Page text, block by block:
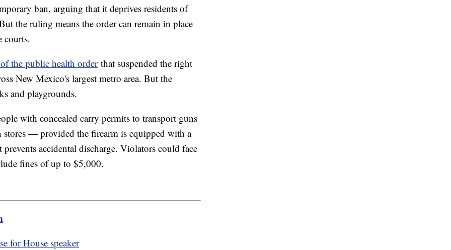
ban, arguing that it deprives residents of
the ruling means the order can remain in place
courts.
the public health orderthat suspended the right
New Mexico's largest metro area. But the
and playgrounds.
with concealed carry permits to transport guns
stores — provided the firearm is equipped with a
accidental discharge. Violators could face
fines of up to $5,000.
for House speaker